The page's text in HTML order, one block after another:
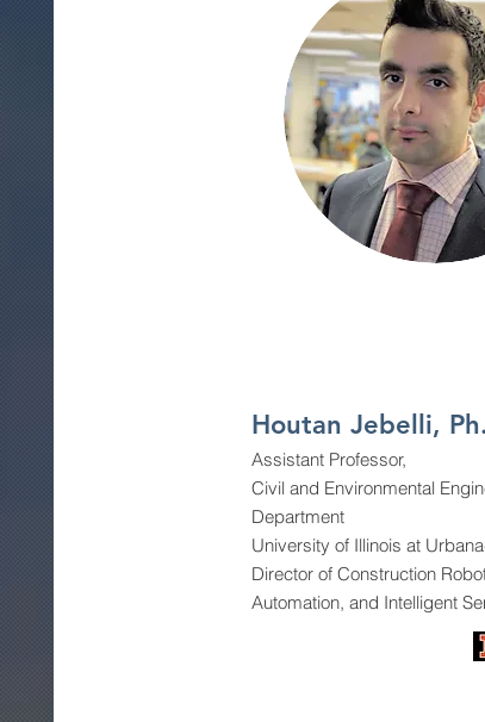
Houtan Jebelli,
Assistant Professor,
Civil and Environmental
Department
University of Illinois at
Director of Construction
Automation, and Intelligent